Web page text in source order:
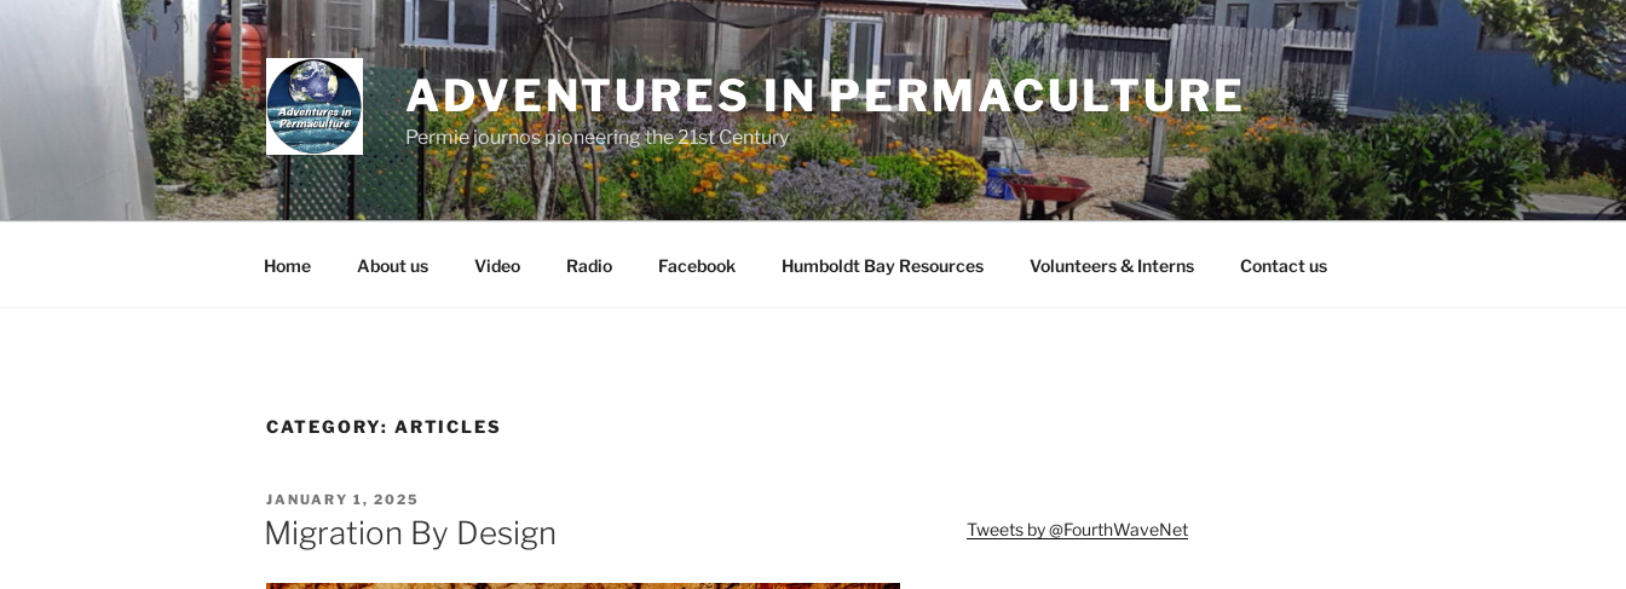
ADVENTURES IN PERMACULTURE
Permie journos pioneering the 21st Century
Home About us Video Radio Facebook Humboldt Bay Resources Volunteers & Interns Contact us
CATEGORY: ARTICLES
POSTED
ON
JANUARY 1, 2025
Migration By Design Tweets by @FourthWaveNet